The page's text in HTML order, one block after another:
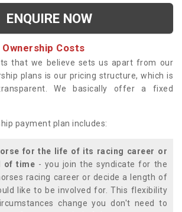
ENQUIRE NOW
Costs
that we believe sets us apart from our
plans is our pricing structure, which is
We basically offer a fixed
payment plan includes:
for the life of its racing career or
of time - you join the syndicate for the
racing career or decide a length of
like to be involved for. This flexibility
change you don't need to